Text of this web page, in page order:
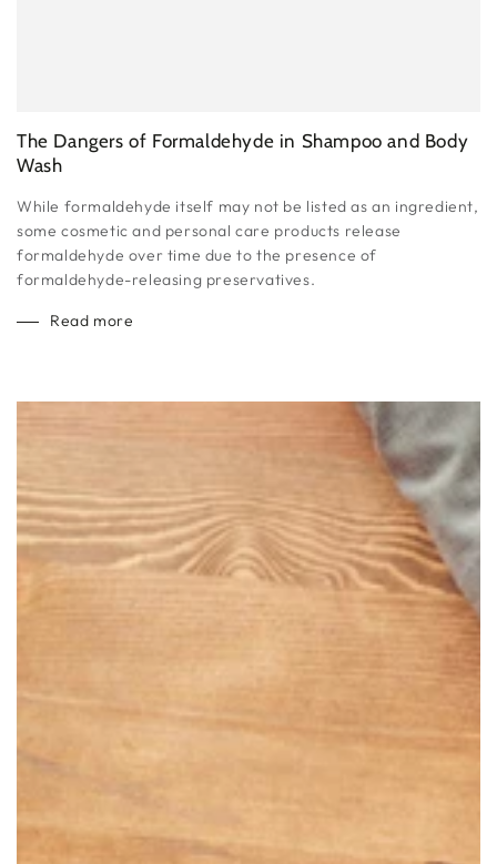
The Dangers of Formaldehyde in Shampoo and Body
Wash
While formaldehyde itself may not be listed as an ingredient,
some cosmetic and personal care products release
formaldehyde over time due to the presence of
formaldehyde-releasing preservatives.
Read more